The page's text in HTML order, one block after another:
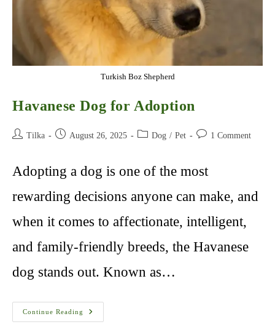
Turkish Boz Shepherd
Havanese Dog for Adoption
Post Tilka
Post August 26, 2025
Post Dog / Pet
Post 1 Comment
Adopting a dog is one of the most
rewarding decisions anyone can make, and
when it comes to affectionate, intelligent,
and family-friendly breeds, the Havanese
dog stands out. Known as…
Continue Reading
Havanese
Dog